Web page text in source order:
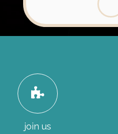
join us